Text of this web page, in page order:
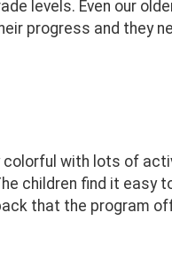
levels. Even our
progress and they
colorful with lots of
children find it easy
that the program